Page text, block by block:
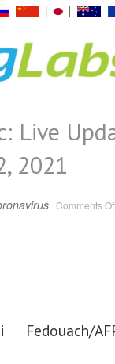
Live
2021
Comments
Fedouach/